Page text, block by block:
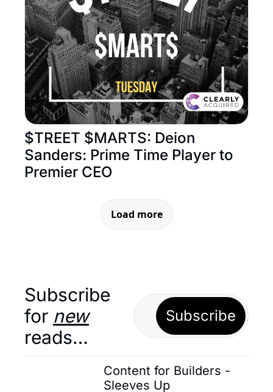
$TREET $MARTS: Deion
Sanders: Prime Time Player to
Premier CEO
Load more
Subscribe
for new
reads…
Subscribe
Content for Builders -
Sleeves Up